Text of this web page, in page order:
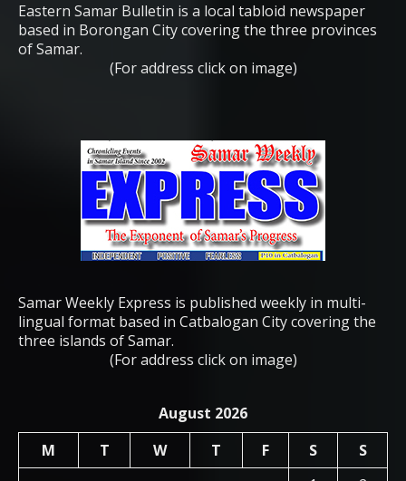
Eastern Samar Bulletin is a local tabloid newspaper
based in Borongan City covering the three provinces
of Samar.
(For address click on image)
Samar Weekly Express is published weekly in multi-
lingual format based in Catbalogan City covering the
three islands of Samar.
(For address click on image)
August 2026
M
T W T F S
S